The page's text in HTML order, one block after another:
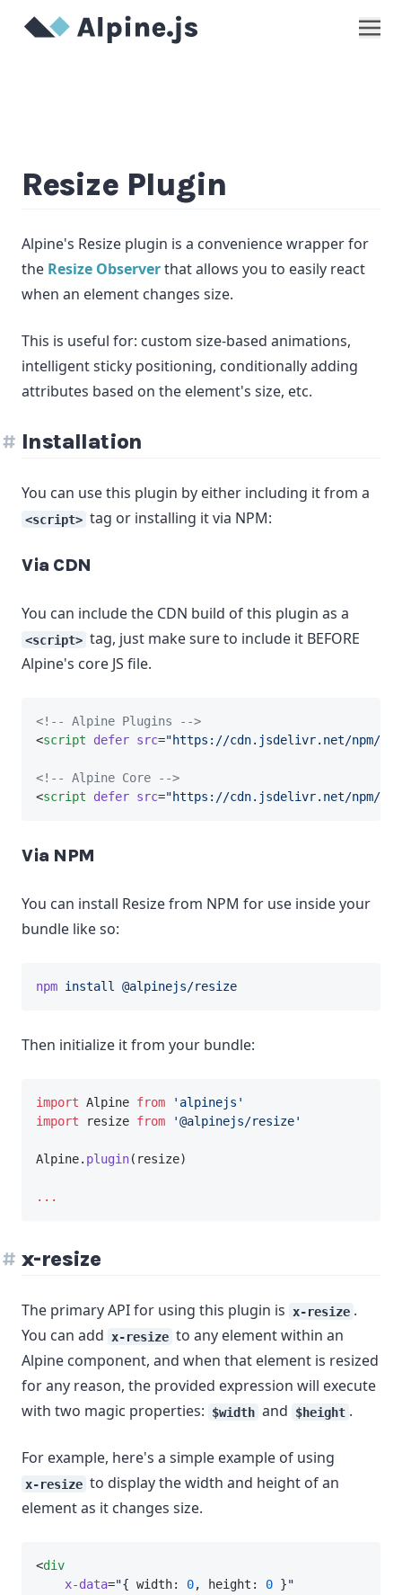
Resize Plugin
Alpine's Resize plugin is a convenience wrapper for
the Resize Observerthat allows you to easily react
when an element changes size.
This is useful for: custom size-based animations,
intelligent sticky positioning, conditionally adding
attributes based on the element's size, etc.
Installation
You can use this plugin by either including it from a
<script> tag or installing it via NPM:
Via CDN
You can include the CDN build of this plugin as a
<script> tag, just make sure to include it BEFORE
Alpine's core JS file.
<!-- Alpine Plugins -->
<script defer src="https://cdn.jsdelivr.net/npm/
<!-- Alpine Core -->
<script defer src="https://cdn.jsdelivr.net/npm/
Via NPM
You can install Resize from NPM for use inside your
bundle like so:
npm install @alpinejs/resize
Then initialize it from your bundle:
import Alpine from
'alpinejs'
import resize from '@alpinejs/resize'
Alpine. plugin(resize)
...
x-resize
The primary API for using this plugin is x-resize .
You can add
x-resize to any element within an
Alpine component, and when that element is resized
for any reason, the provided expression will execute
with two magic properties:
$width and $height .
For example, here's a simple example of using
x-resize to display the width and height of an
element as it changes size.
<div
x-data="{ width: 0, height: 0 }"